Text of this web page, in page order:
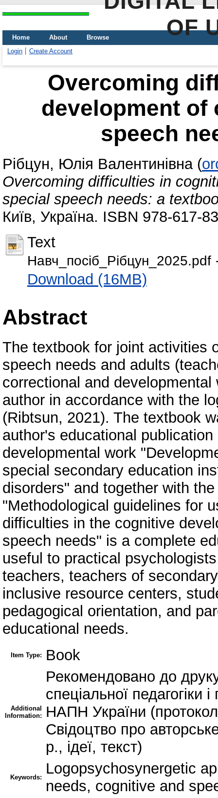
OF
Home About
Browse
Login
Create Account
Overcoming
development
speech
Рібцун, Юлія Валентинівна (
Overcoming difficulties in
special speech needs: а
Київ, Україна. ISBN 978-617-
Text
Навч_посіб_Рібцун_2025.pdf
Download (16MB)
Abstract
The textbook for joint activities
speech needs and adults
correctional and
author in accordance with the
(Ribtsun, 2021). The textbook
author's educational
developmental work
special secondary education
disorders" and together with
"Methodological guidelines for
difficulties in the cognitive
speech needs" is a complete
useful to practical
teachers, teachers of
inclusive resource centers,
pedagogical orientation, and
educational needs.
Item Type: Book
Additional
Information:
Рекомендовано до
спеціальної педагогіки
НАПН України
Свідоцтво про
р., ідеї, текст)
Keywords:
Logopsychosynergetic
needs, cognitive and